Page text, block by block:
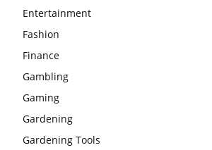
Entertainment
Fashion
Finance
Gambling
Gaming
Gardening
Gardening Tools